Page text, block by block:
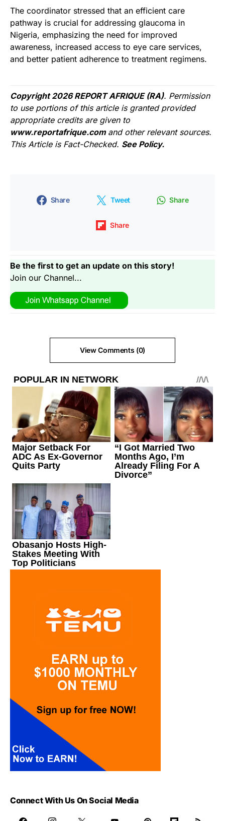
The coordinator stressed that an efficient care
pathway is crucial for addressing glaucoma in
Nigeria, emphasizing the need for improved
awareness, increased access to eye care services,
and better patient adherence to treatment regimens.
Copyright 2026 REPORT AFRIQUE (RA). Permission
to use portions of this article is granted provided
appropriate credits are given to
www.reportafrique.com and other relevant sources.
This Article is Fact-Checked. See Policy.
Share Tweet Share
Share
Be the first to get an update on this story!
Join our Channel...
View Comments (0)
Connect With Us On Social Media